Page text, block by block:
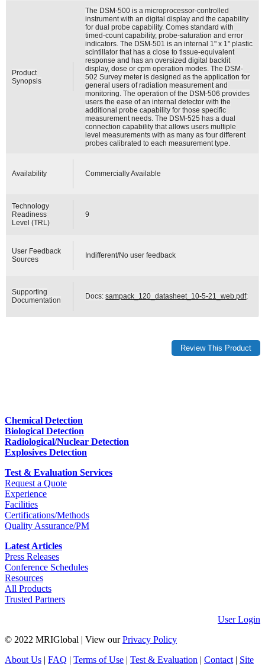
Product
Synopsis
The DSM-500 is a microprocessor-controlled
instrument with an digital display and the capability
for dual probe capability. Comes standard with
timed-count capability, probe-saturation and error
indicators. The DSM-501 is an internal 1" x 1" plastic
scintillator that has a close to tissue-equivalent
response and has an oversized digital backlit
display, dose or cpm operation modes. The DSM-
502 Survey meter is designed as the application for
general users of radiation measurement and
monitoring. The operation of the DSM-506 provides
users the ease of an internal detector with the
additional probe capability for those specific
measurement needs. The DSM-525 has a dual
connection capability that allows users multiple
level measurements with as many as four different
probes calibrated to each measurement type.
Availability Commercially Available
Technology
Readiness
Level (TRL)
9
User Feedback
Sources
Indifferent/No user feedback
Supporting
Documentation
Docs:sampack_120_datasheet_10-5-21_web.pdf;
Chemical Detection
Biological Detection
Radiological/Nuclear Detection
Explosives Detection
Test & Evaluation Services
Request a Quote
Experience
Facilities
Certifications/Methods
Quality Assurance/PM
Latest Articles
Press Releases
Conference Schedules
Resources
All Products
Trusted Partners
User Login
© 2022 MRIGlobal
View ourPrivacy Policy
About Us
FAQ Terms of Use Test & Evaluation Contact| Site